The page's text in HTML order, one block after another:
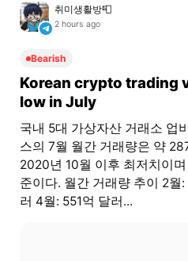
취미생활방📮
2 hours ago
Bearish
Korean crypto trading
low in July
국내 5대 가상자산 거래소 업
스의 7월 월간 거래량은 약
2020년 10월 이후 최저치이
준이다. 월간 거래량 추이 2
러 4월: 551억 달러...